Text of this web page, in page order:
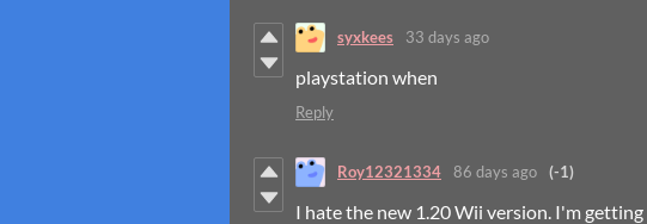
syxkees 33 days ago
playstation when
Reply
Roy12321334 86 days ago (-1)
I hate the new 1.20 Wii version. I'm